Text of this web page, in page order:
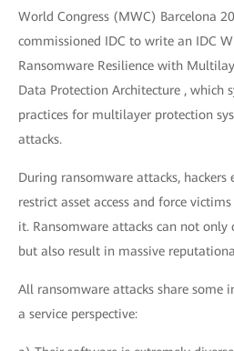
World Congress (MWC) Barcelona
commissioned IDC to write an IDC
Ransomware Resilience with
Data Protection Architecture , which
practices for multilayer protection
attacks.
During ransomware attacks, hackers
restrict asset access and force
it. Ransomware attacks can not only
but also result in massive
All ransomware attacks share some
a service perspective: